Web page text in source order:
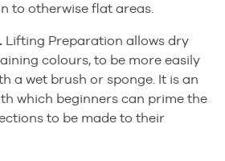
to otherwise flat areas.
Lifting Preparation allows dry
colours, to be more easily
a wet brush or sponge. It is an
which beginners can prime the
to be made to their